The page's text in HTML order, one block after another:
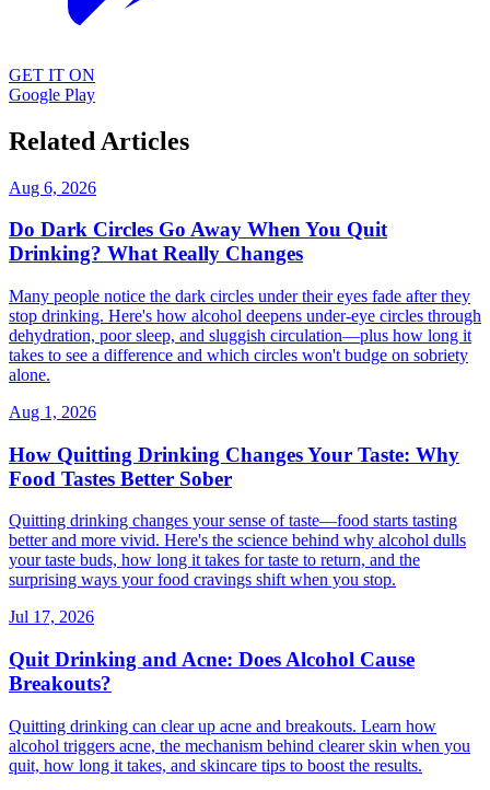
GET IT ON
Google Play
Related Articles
Aug 6, 2026
Do Dark Circles Go Away When You Quit
Drinking? What Really Changes
Many people notice the dark circles under their eyes fade after they
stop drinking. Here's how alcohol deepens under-eye circles through
dehydration, poor sleep, and sluggish circulation—plus how long it
takes to see a difference and which circles won't budge on sobriety
alone.
Aug 1, 2026
How Quitting Drinking Changes Your Taste: Why
Food Tastes Better Sober
Quitting drinking changes your sense of taste—food starts tasting
better and more vivid. Here's the science behind why alcohol dulls
your taste buds, how long it takes for taste to return, and the
surprising ways your food cravings shift when you stop.
Jul 17, 2026
Quit Drinking and Acne: Does Alcohol Cause
Breakouts?
Quitting drinking can clear up acne and breakouts. Learn how
alcohol triggers acne, the mechanism behind clearer skin when you
quit, how long it takes, and skincare tips to boost the results.